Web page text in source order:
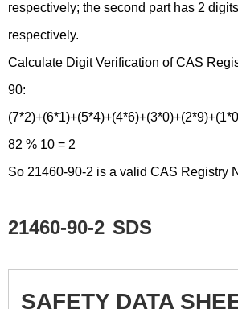
respectively; the second part has 2
respectively.
Calculate Digit Verification of CAS
90:
82 % 10 = 2
So 21460-90-2 is a valid CAS Registry
21460-90-2 SDS
SAFETY DATA